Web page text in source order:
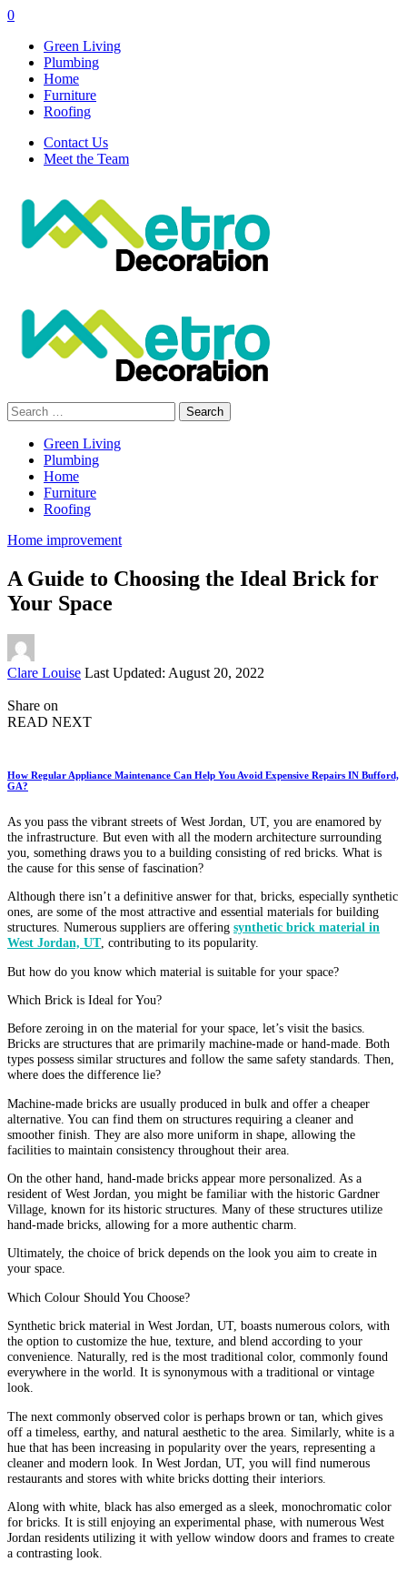
0
Green Living
Plumbing
Home
Furniture
Roofing
Contact Us
Meet the Team
Search
for:
Green Living
Plumbing
Home
Furniture
Roofing
Home improvement
A Guide to Choosing the Ideal Brick for
Your Space
Posted
Clare Louise Last Updated: August 20, 2022
Share on
READ NEXT
How Regular Appliance Maintenance Can Help You Avoid Expensive Repairs IN Bufford,
GA?
As you pass the vibrant streets of West Jordan, UT, you are enamored by
the infrastructure. But even with all the modern architecture surrounding
you, something draws you to a building consisting of red bricks. What is
the cause for this sense of fascination?
Although there isn’t a definitive answer for that, bricks, especially synthetic
ones, are some of the most attractive and essential materials for building
structures. Numerous suppliers are offering synthetic brick material in
West Jordan, UT, contributing to its popularity.
But how do you know which material is suitable for your space?
Which Brick is Ideal for You?
Before zeroing in on the material for your space, let’s visit the basics.
Bricks are structures that are primarily machine-made or hand-made. Both
types possess similar structures and follow the same safety standards. Then,
where does the difference lie?
Machine-made bricks are usually produced in bulk and offer a cheaper
alternative. You can find them on structures requiring a cleaner and
smoother finish. They are also more uniform in shape, allowing the
facilities to maintain consistency throughout their area.
On the other hand, hand-made bricks appear more personalized. As a
resident of West Jordan, you might be familiar with the historic Gardner
Village, known for its historic structures. Many of these structures utilize
hand-made bricks, allowing for a more authentic charm.
Ultimately, the choice of brick depends on the look you aim to create in
your space.
Which Colour Should You Choose?
Synthetic brick material in West Jordan, UT, boasts numerous colors, with
the option to customize the hue, texture, and blend according to your
convenience. Naturally, red is the most traditional color, commonly found
everywhere in the world. It is synonymous with a traditional or vintage
look.
The next commonly observed color is perhaps brown or tan, which gives
off a timeless, earthy, and natural aesthetic to the area. Similarly, white is a
hue that has been increasing in popularity over the years, representing a
cleaner and modern look. In West Jordan, UT, you will find numerous
restaurants and stores with white bricks dotting their interiors.
Along with white, black has also emerged as a sleek, monochromatic color
for bricks. It is still enjoying an experimental phase, with numerous West
Jordan residents utilizing it with yellow window doors and frames to create
a contrasting look.